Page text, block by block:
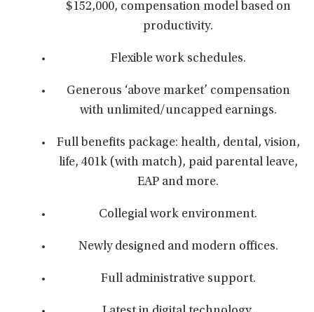
$152,000, compensation model based on
productivity.
Flexible work schedules.
Generous ‘above market’ compensation
with unlimited/uncapped earnings.
Full benefits package: health, dental, vision,
life, 401k (with match), paid parental leave,
EAP and more.
Collegial work environment.
Newly designed and modern offices.
Full administrative support.